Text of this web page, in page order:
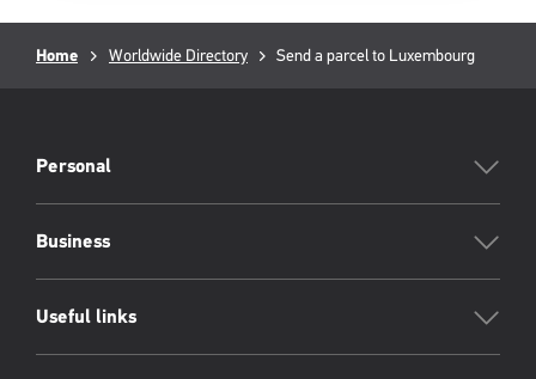
Breadcrumb
Home Worldwide Directory
Current
Send a parcel to Luxembourg
Footer
Personal
Business
Useful links